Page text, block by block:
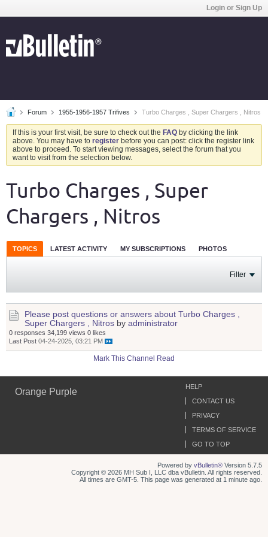
Login or Sign Up
Forum 1955-1956-1957 Trifives Turbo Charges , Super Chargers , Nitros
If this is your first visit, be sure to check out the FAQ by clicking the link
above. You may have to register before you can post: click the register link
above to proceed. To start viewing messages, select the forum that you
want to visit from the selection below.
Turbo Charges , Super
Chargers , Nitros
TOPICS LATEST ACTIVITY MY SUBSCRIPTIONS PHOTOS
Filter
Please post questions or answers about Turbo Charges ,
Super Chargers , Nitros by administrator
0 responses 34,199 views 0 likes
Last Post 04-24-2025, 03:21 PM
Mark This Channel Read
Orange Purple
HELP
CONTACT US
PRIVACY
TERMS OF SERVICE
GO TO TOP
Powered by vBulletin® Version 5.7.5
Copyright © 2026 MH Sub I, LLC dba vBulletin. All rights reserved.
All times are GMT-5. This page was generated at 1 minute ago.